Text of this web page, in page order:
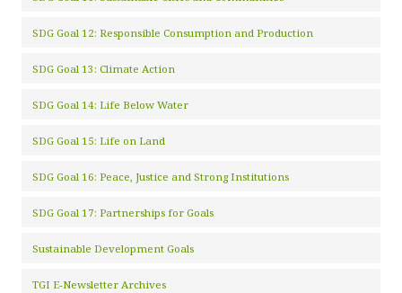
SDG Goal 12: Responsible Consumption and Production
SDG Goal 13: Climate Action
SDG Goal 14: Life Below Water
SDG Goal 15: Life on Land
SDG Goal 16: Peace, Justice and Strong Institutions
SDG Goal 17: Partnerships for Goals
Sustainable Development Goals
TGI E-Newsletter Archives